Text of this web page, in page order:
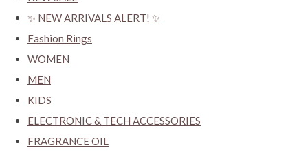
✨ NEW ARRIVALS ALERT! ✨
Fashion Rings
WOMEN
MEN
KIDS
ELECTRONIC & TECH ACCESSORIES
FRAGRANCE OIL